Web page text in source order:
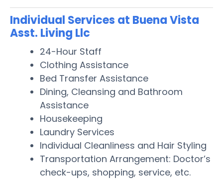
Individual Services at Buena Vista
Asst. Living Llc
24-Hour Staff
Clothing Assistance
Bed Transfer Assistance
Dining, Cleansing and Bathroom
Assistance
Housekeeping
Laundry Services
Individual Cleanliness and Hair Styling
Transportation Arrangement: Doctor’s
check-ups, shopping, service, etc.